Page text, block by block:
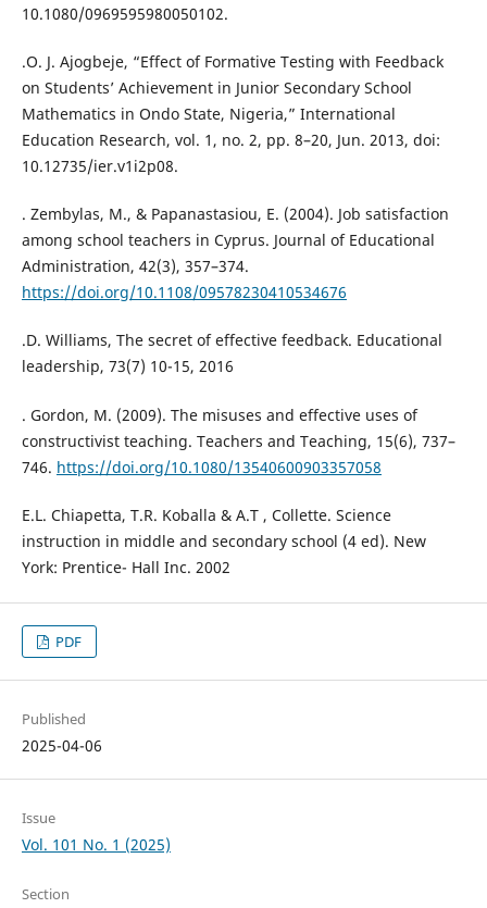
10.1080/0969595980050102.
.O. J. Ajogbeje, “Effect of Formative Testing with Feedback
on Students’ Achievement in Junior Secondary School
Mathematics in Ondo State, Nigeria,” International
Education Research, vol. 1, no. 2, pp. 8–20, Jun. 2013, doi:
10.12735/ier.v1i2p08.
. Zembylas, M., & Papanastasiou, E. (2004). Job satisfaction
among school teachers in Cyprus. Journal of Educational
Administration, 42(3), 357–374.
https://doi.org/10.1108/09578230410534676
.D. Williams, The secret of effective feedback. Educational
leadership, 73(7) 10-15, 2016
. Gordon, M. (2009). The misuses and effective uses of
constructivist teaching. Teachers and Teaching, 15(6), 737–
746. https://doi.org/10.1080/13540600903357058
E.L. Chiapetta, T.R. Koballa & A.T , Collette. Science
instruction in middle and secondary school (4 ed). New
York: Prentice- Hall Inc. 2002
PDF
Published
2025-04-06
Issue
Vol. 101 No. 1 (2025)
Section